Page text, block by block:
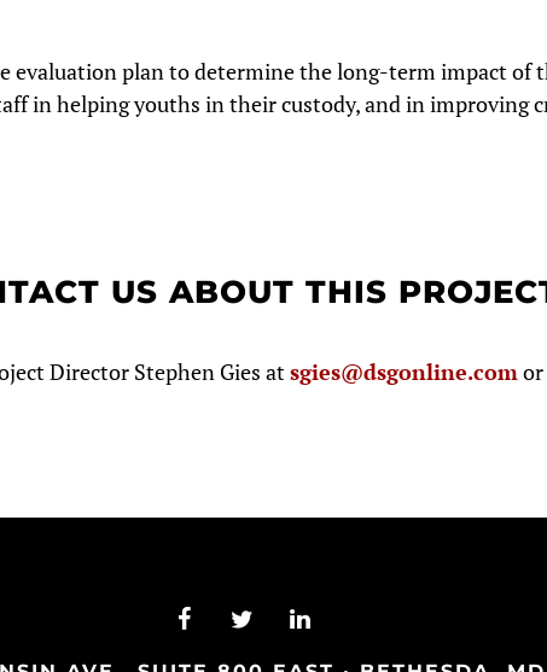
evaluation plan to determine the long-term impact
in helping youths in their custody, and in improving
US ABOUT THIS
Director Stephen Gies at sgies@dsgonline.com